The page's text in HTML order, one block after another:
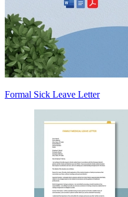
Formal Sick Leave Letter